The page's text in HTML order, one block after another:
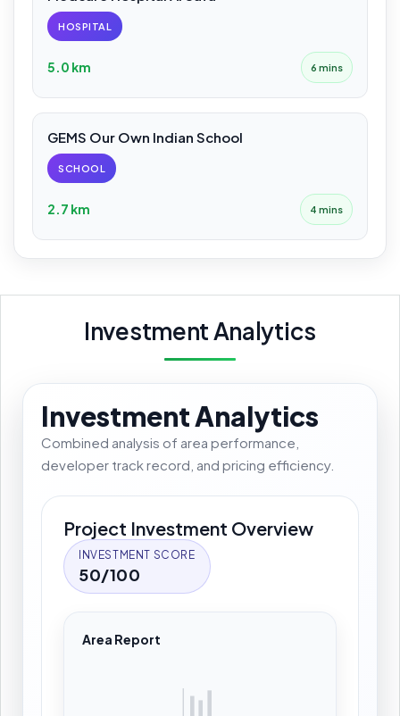
HOSPITAL
5.0 km 6 mins
GEMS Our Own Indian School
SCHOOL
2.7 km 4 mins
Investment Analytics
Investment Analytics
Combined analysis of area performance,
developer track record, and pricing efficiency.
Project Investment Overview
INVESTMENT SCORE
50/100
Area Report
📊